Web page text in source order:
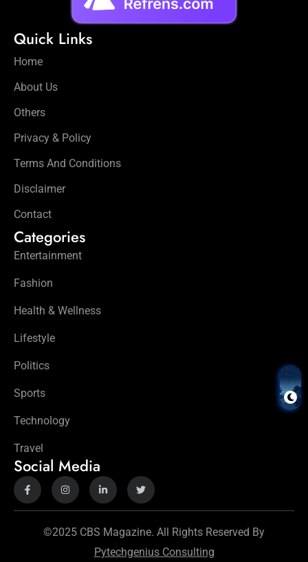
Quick Links
Home
About Us
Others
Privacy & Policy
Terms And Conditions
Disclaimer
Contact
Categories
Entertainment
Fashion
Health & Wellness
Lifestyle
Politics
Sports
Technology
Travel
Social Media
©2025 CBS Magazine. All Rights Reserved By
Pytechgenius Consulting